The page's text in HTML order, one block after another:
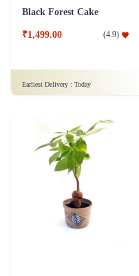
Black Forest Cake
₹1,499.00 (4.9)
Earliest Delivery : Today